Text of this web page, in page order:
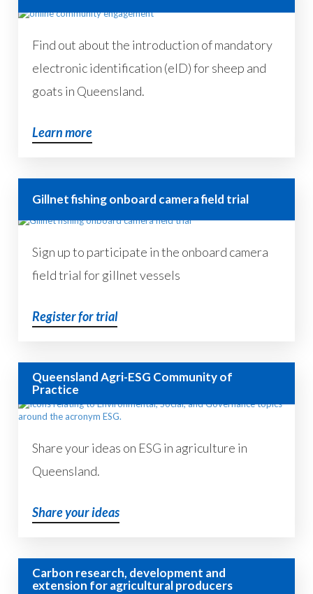
Find out about the introduction of mandatory
electronic identification (eID) for sheep and
goats in Queensland.
Learn more
Gillnet fishing onboard camera field trial
Sign up to participate in the onboard camera
field trial for gillnet vessels
Register for trial
Queensland Agri-ESG Community of
Practice
Share your ideas on ESG in agriculture in
Queensland.
Share your ideas
Carbon research, development and
extension for agricultural producers